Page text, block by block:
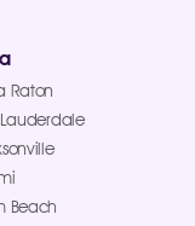
Raton
Beach